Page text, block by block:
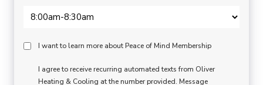
Peace
Mind
I want to learn more about Peace of Mind Membership
SMSI agree to receive recurring automated texts from Oliver
Heating & Cooling at the number provided. Message